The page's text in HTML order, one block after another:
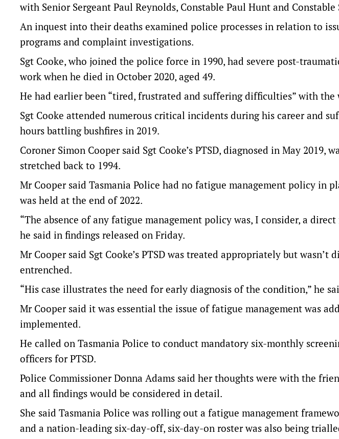
with Senior Sergeant Paul Reynolds, Constable Paul Hunt and Constable
An inquest into their deaths examined police processes in relation to
programs and complaint investigations.
Sgt Cooke, who joined the police force in 1990, had severe post-
work when he died in October 2020, aged 49.
He had earlier been “tired, frustrated and suffering difficulties” with
Sgt Cooke attended numerous critical incidents during his career and
hours battling bushfires in 2019.
Coroner Simon Cooper said Sgt Cooke’s PTSD, diagnosed in May 2019,
stretched back to 1994.
Mr Cooper said Tasmania Police had no fatigue management policy in
was held at the end of 2022.
“The absence of any fatigue management policy was, I consider, a direct
he said in findings released on Friday.
Mr Cooper said Sgt Cooke’s PTSD was treated appropriately but
entrenched.
“His case illustrates the need for early diagnosis of the condition,” he
Mr Cooper said it was essential the issue of fatigue management was
implemented.
He called on Tasmania Police to conduct mandatory six-monthly
officers for PTSD.
Police Commissioner Donna Adams said her thoughts were with the
and all findings would be considered in detail.
She said Tasmania Police was rolling out a fatigue management
and a nation-leading six-day-off, six-day-on roster was also being